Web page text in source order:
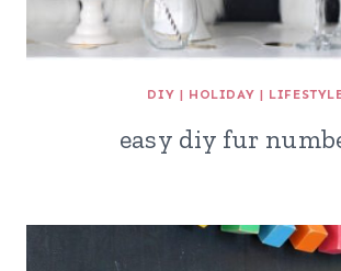
DIY | HOLIDAY |
easy diy fur